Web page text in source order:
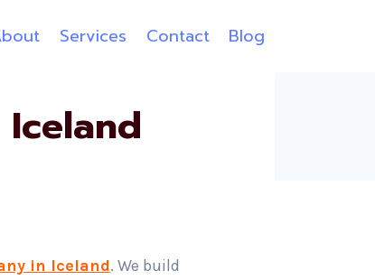
Services Contact Blog
in Iceland. We build